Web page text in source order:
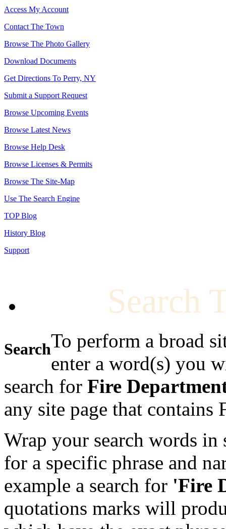
Access My Account
Contact The Town
Browse The Photo Gallery
Download Documents
Get Directions To Perry, NY
Submit a Support Request
Browse Upcoming Events
Browse Latest News
Browse Help Desk
Browse Licenses & Permits
Browse The Site-Map
Use The Search Engine
TOP Blog
History Blog
Support
Search
SearchTo perform a broad
enter a word(s) you
search for Fire
any site page that contains
Wrap your search words in
for a specific phrase and
example a search for 'Fire
quotations marks will